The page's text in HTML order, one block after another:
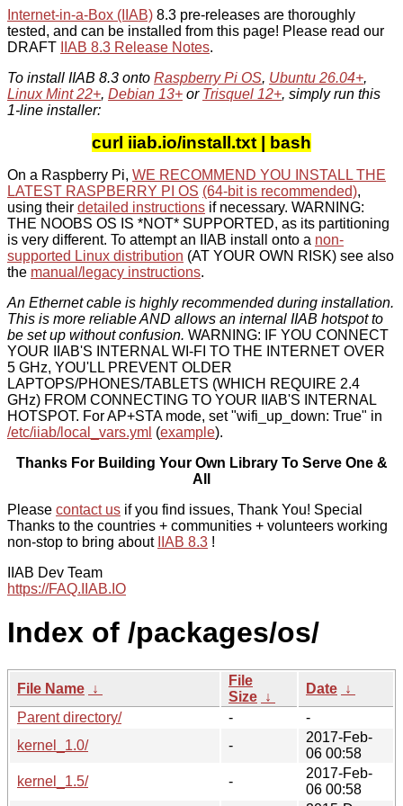
Internet-in-a-Box (IIAB) 8.3 pre-releases are thoroughly
tested, and can be installed from this page! Please read our
DRAFT
IIAB 8.3 Release Notes.
To install IIAB 8.3 onto Raspberry Pi OS, Ubuntu 26.04+,
Linux Mint 22+, Debian 13+ or Trisquel 12+, simply run this
1-line installer:
curl iiab.io/install.txt | bash
On a Raspberry Pi, WE RECOMMEND YOU INSTALL THE
LATEST RASPBERRY PI OS (64-bit is recommended),
using their detailed instructions if necessary. WARNING:
THE NOOBS OS IS *NOT* SUPPORTED, as its partitioning
is very different. To attempt an IIAB install onto a non-
supported Linux distribution (AT YOUR OWN RISK) see also
the manual/legacy instructions.
An Ethernet cable is highly recommended during installation.
This is more reliable AND allows an internal IIAB hotspot to
be set up without confusion. WARNING: IF YOU CONNECT
YOUR IIAB'S INTERNAL WI-FI TO THE INTERNET OVER
5 GHz, YOU'LL PREVENT OLDER
LAPTOPS/PHONES/TABLETS (WHICH REQUIRE 2.4
GHz) FROM CONNECTING TO YOUR IIAB'S INTERNAL
HOTSPOT. For AP+STA mode, set "wifi_up_down: True" in
/etc/iiab/local_vars.yml (example).
Thanks For Building Your Own Library To Serve One &
All
Please contact us if you find issues, Thank You! Special
Thanks to the countries + communities + volunteers working
non-stop to bring about
IIAB 8.3 !
IIAB Dev Team
https://FAQ.IIAB.IO
Index of /packages/os/
File Name ↓
File
Size ↓
Date ↓
Parent directory/
-
-
kernel_1.0/
-
2017-Feb-
06 00:58
kernel_1.5/
-
2017-Feb-
06 00:58